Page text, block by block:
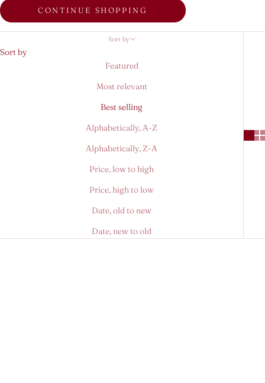
CONTINUE SHOPPING
Sort by
Sort by
Featured
Most relevant
Best selling
Alphabetically, A-Z
Alphabetically, Z-A
Price, low to high
Price, high to low
Date, old to new
Date, new to old